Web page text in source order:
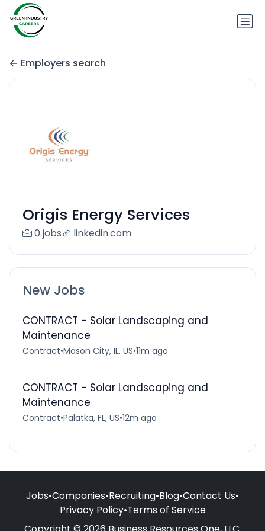
Employers search
Origis Energy Services
0 jobs linkedin.com
New Jobs
CONTRACT - Solar Landscaping and
Maintenance
Contract•Mason City, IL, US•11m ago
CONTRACT - Solar Landscaping and
Maintenance
Contract•Palatka, FL, US•12m ago
Jobs•Companies•Recruiting•Blog•Contact Us•
Privacy Policy•Terms of Service